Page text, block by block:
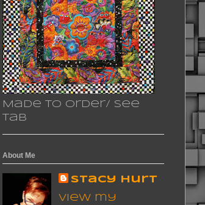
Made to Order/ See
Tab
About Me
Stacy Hurt
View my